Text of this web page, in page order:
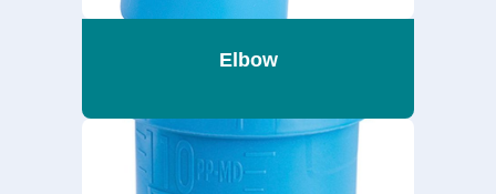
Elbow